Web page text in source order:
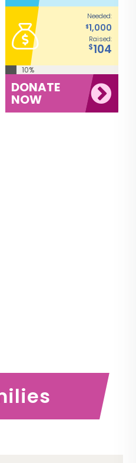
Needed:
$1,000
Raised:
$104
10%
DONATE
NOW